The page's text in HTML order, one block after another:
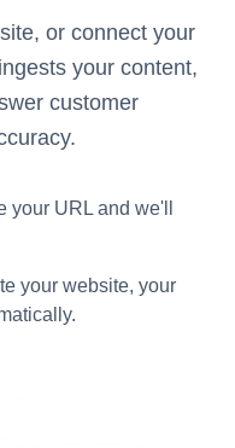
or connect your
your content,
customer
your URL and we'll
your website, your